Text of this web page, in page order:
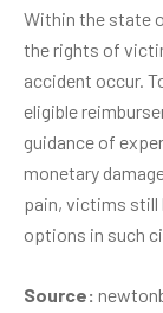
Within the state
the rights of
accident occur.
eligible
guidance of
monetary
pain, victims still
options in such
Source: